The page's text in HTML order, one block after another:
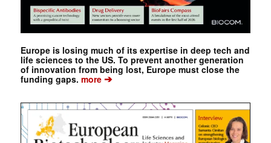
Europe is losing much of its expertise in deep tech and
life sciences to the US. To prevent another generation
of innovation from being lost, Europe must close the
funding gaps. more➔